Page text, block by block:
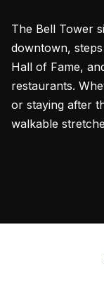
The Bell Tower
downtown,
Hall of Fame,
restaurants.
or staying after
walkable